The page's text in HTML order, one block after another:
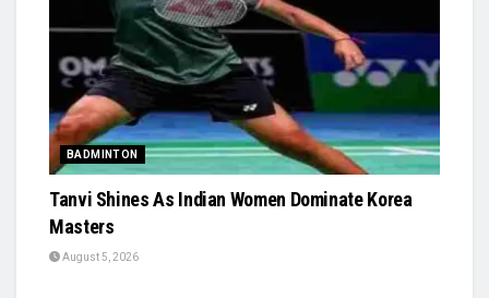
BADMINTON
Tanvi Shines As Indian Women Dominate Korea
Masters
August 5, 2026